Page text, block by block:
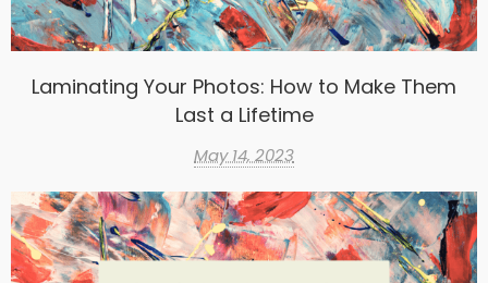
Laminating Your Photos: How to Make Them
Last a Lifetime
May 14, 2023